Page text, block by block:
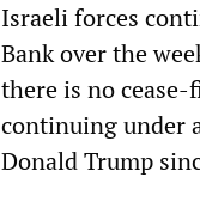
Israeli forces
Bank over the
there is no
continuing under
Donald Trump